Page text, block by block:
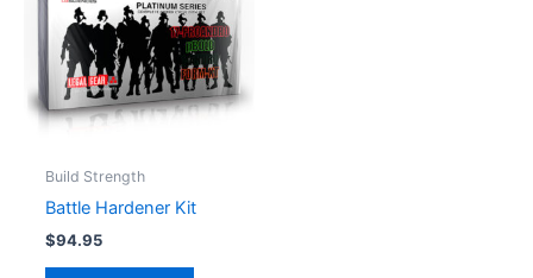
Build Strength
Battle Hardener Kit
$94.95